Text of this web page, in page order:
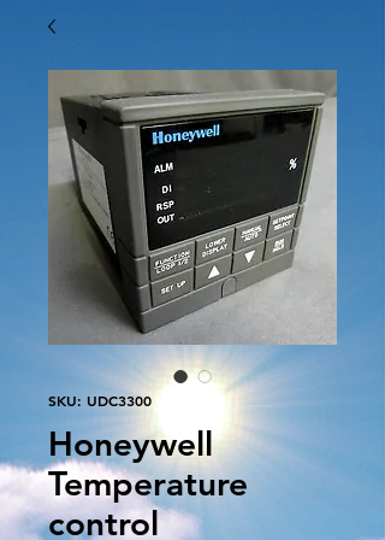
SKU: UDC3300
Honeywell
Temperature
control